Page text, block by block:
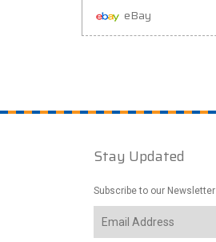
eBay
Stay Updated
Subscribe to our Newsletter